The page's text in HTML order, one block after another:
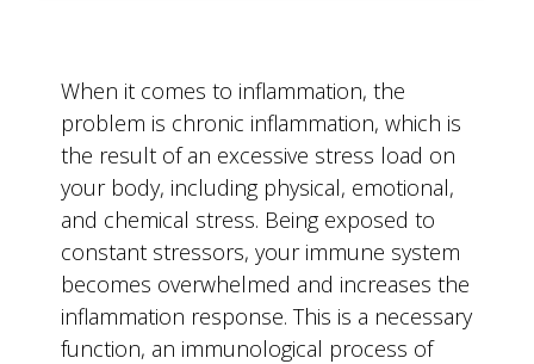
When it comes to inflammation, the
problem is chronic inflammation, which is
the result of an excessive stress load on
your body, including physical, emotional,
and chemical stress. Being exposed to
constant stressors, your immune system
becomes overwhelmed and increases the
inflammation response. This is a necessary
function, an immunological process of